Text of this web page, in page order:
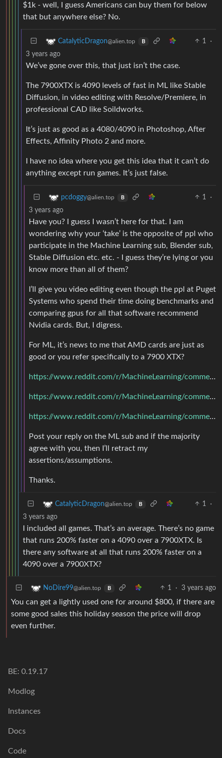
$1k - well, I guess Americans can buy them for below
that but anywhere else? No.
CatalyticDragon@alien.top B 1
·
3 years ago
We’ve gone over this, that just isn’t the case.
The 7900XTX is 4090 levels of fast in ML like Stable
Diffusion, in video editing with Resolve/Premiere, in
professional CAD like Soildworks.
It’s just as good as a 4080/4090 in Photoshop, After
Effects, Affinity Photo 2 and more.
I have no idea where you get this idea that it can’t do
anything except run games. It’s just false.
pcdoggy@alien.top B 1
·
3 years ago
Have you? I guess I wasn’t here for that. I am
wondering why your ‘take’ is the opposite of ppl who
participate in the Machine Learning sub, Blender sub,
Stable Diffusion etc. etc. - I guess they’re lying or you
know more than all of them?
I’ll give you video editing even though the ppl at Puget
Systems who spend their time doing benchmarks and
comparing gpus for all that software recommend
Nvidia cards. But, I digress.
For ML, it’s news to me that AMD cards are just as
good or you refer specifically to a 7900 XTX?
https://www.reddit.com/r/MachineLearning/comments/17kqexv/started_machine_learning_what_gpu_discussion/
https://www.reddit.com/r/MachineLearning/comments/qq21s6/d_why_does_amd_do_so_much_less_work_in_ai_than/
https://www.reddit.com/r/MachineLearning/comments/xjnozq/d_whats_the_word_on_amd_gpus_these_days/
Post your reply on the ML sub and if the majority
agree with you, then I’ll retract my
assertions/assumptions.
Thanks.
CatalyticDragon@alien.top B 1
·
3 years ago
I included all games. That’s an average. There’s no game
that runs 200% faster on a 4090 over a 7900XTX. Is
there any software at all that runs 200% faster on a
4090 over a 7900XTX?
NoDire99@alien.top B 1 · 3 years ago
You can get a lightly used one for around $800, if there are
some good sales this holiday season the price will drop
even further.
BE: 0.19.17
Modlog
Instances
Docs
Code